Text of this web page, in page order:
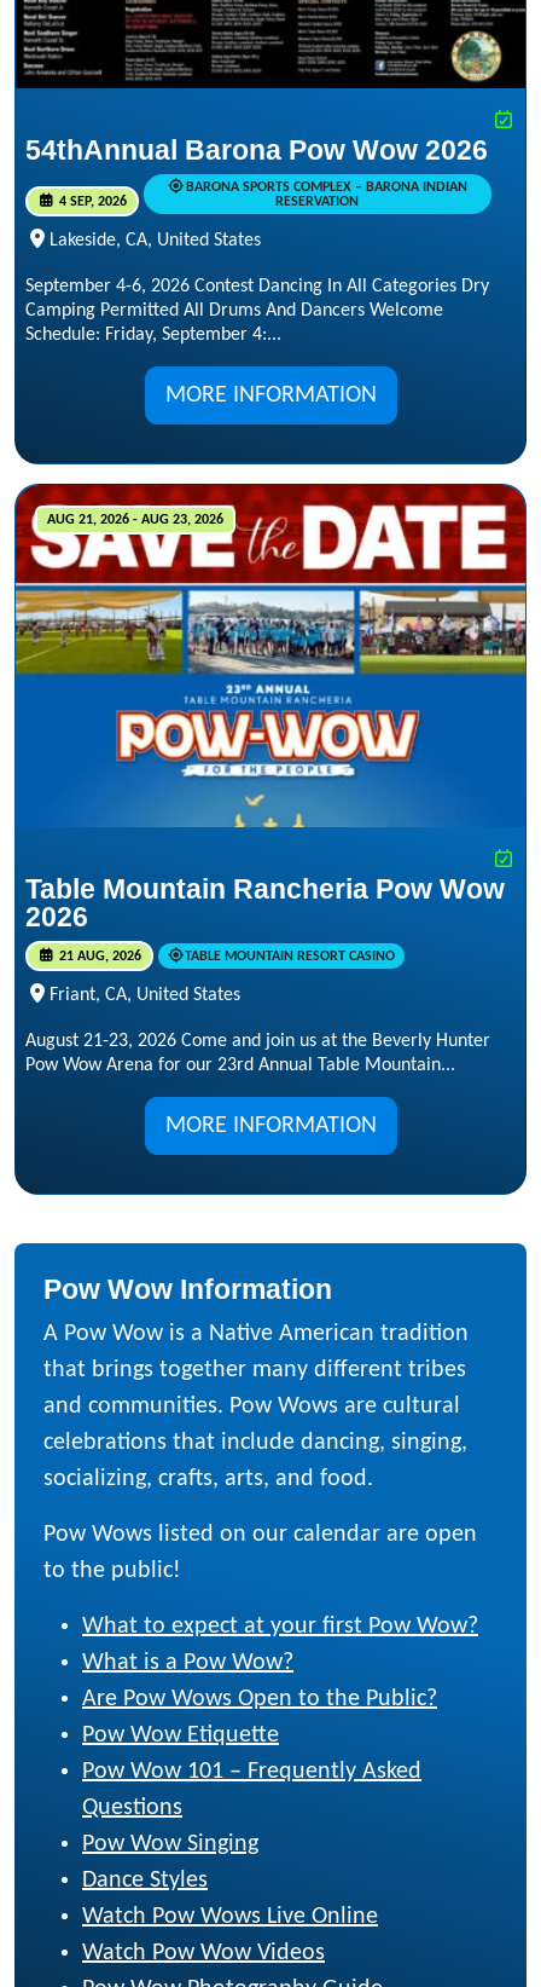
54thAnnual Barona Pow Wow 2026
4 SEP, 2026
BARONA SPORTS COMPLEX – BARONA INDIAN
RESERVATION
Lakeside, CA, United States
September 4-6, 2026 Contest Dancing In All Categories Dry
Camping Permitted All Drums And Dancers Welcome
Schedule: Friday, September 4:...
MORE INFORMATION
AUG 21, 2026 - AUG 23, 2026
Table Mountain Rancheria Pow Wow
2026
21 AUG, 2026 TABLE MOUNTAIN RESORT CASINO
Friant, CA, United States
August 21-23, 2026 Come and join us at the Beverly Hunter
Pow Wow Arena for our 23rd Annual Table Mountain...
MORE INFORMATION
Pow Wow Information
A Pow Wow is a Native American tradition
that brings together many different tribes
and communities. Pow Wows are cultural
celebrations that include dancing, singing,
socializing, crafts, arts, and food.
Pow Wows listed on our calendar are open
to the public!
What to expect at your first Pow Wow?
What is a Pow Wow?
Are Pow Wows Open to the Public?
Pow Wow Etiquette
Pow Wow 101 – Frequently Asked
Questions
Pow Wow Singing
Dance Styles
Watch Pow Wows Live Online
Watch Pow Wow Videos